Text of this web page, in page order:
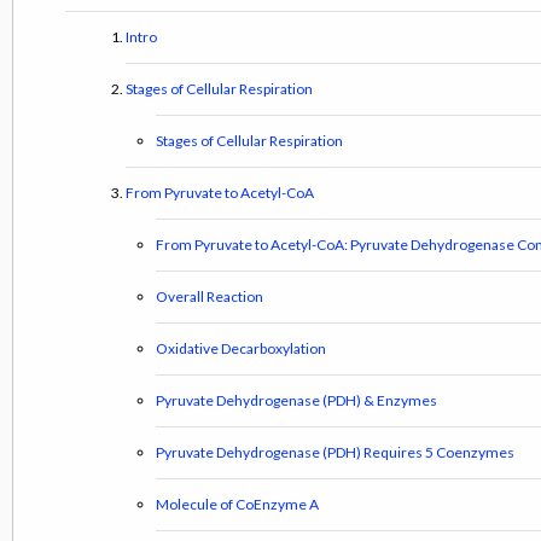
Intro
Stages of Cellular Respiration
Stages of Cellular Respiration
From Pyruvate to Acetyl-CoA
From Pyruvate to Acetyl-CoA: Pyruvate Dehydrogenase
Overall Reaction
Oxidative Decarboxylation
Pyruvate Dehydrogenase (PDH) & Enzymes
Pyruvate Dehydrogenase (PDH) Requires 5 Coenzymes
Molecule of CoEnzyme A